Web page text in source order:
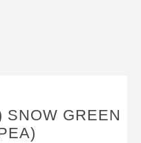
SNOW GREEN